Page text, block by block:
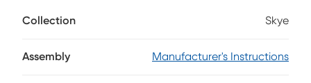
lighting casts a soft glow that enhances the space without
mirror lets you toggle from a gentle night light, to an
Collection Skye
Assembly Manufacturer's Instructions